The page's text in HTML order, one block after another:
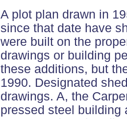
A plot plan drawn in
since that date have
were built on the
drawings or building
these additions, but
1990. Designated
drawings. A, the
pressed steel building